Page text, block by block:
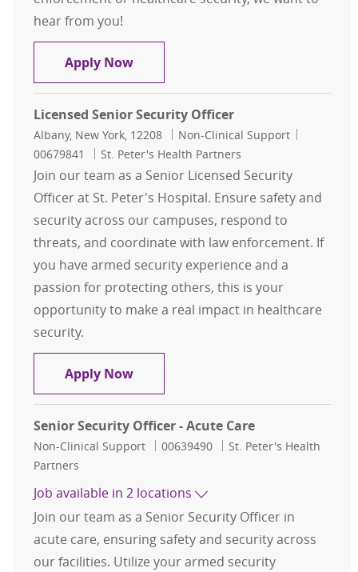
hear from you!
Apply NowSenior Security Officer
Licensed Senior Security Officer
Location
Albany, New York, 12208 Category
Non-Clinical Support
00679841
St. Peter's Health Partners
Join our team as a Senior Licensed Security
Officer at St. Peter's Hospital. Ensure safety and
security across our campuses, respond to
threats, and coordinate with law enforcement. If
you have armed security experience and a
passion for protecting others, this is your
opportunity to make a real impact in healthcare
security.
Apply NowLicensed Senior Security Officer
Senior Security Officer - Acute Care
Category
Non-Clinical Support Job Id
00639490
St. Peter's Health
Partners
Job available in 2 locations
Join our team as a Senior Security Officer in
acute care, ensuring safety and security across
our facilities. Utilize your armed security